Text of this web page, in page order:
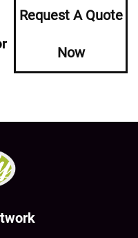
Request A Quote
Now